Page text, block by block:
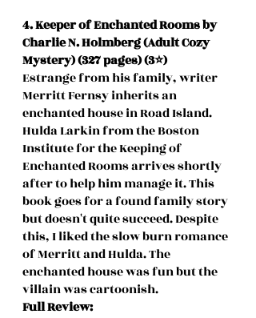
4. Keeper of Enchanted Rooms by
Charlie N. Holmberg (Adult Cozy
Mystery) (327 pages) (3⭐️)
Estrange from his family, writer
Merritt Fernsy inherits an
enchanted house in Road Island.
Hulda Larkin from the Boston
Institute for the Keeping of
Enchanted Rooms arrives shortly
after to help him manage it. This
book goes for a found family story
but doesn't quite succeed. Despite
this, I liked the slow burn romance
of Merritt and Hulda. The
enchanted house was fun but the
villain was cartoonish.
Full Review: